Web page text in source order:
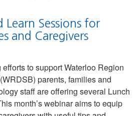
Learn Sessions for
and Caregivers
to support Waterloo Region
parents, families and
staff are offering several Lunch
month’s webinar aims to equip